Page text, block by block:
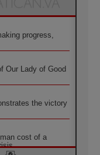
progress,
Our Lady of Good
the victory
cost of a